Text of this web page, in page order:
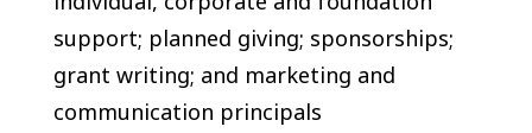
support; planned giving; sponsorships;
grant writing; and marketing and
communication principals